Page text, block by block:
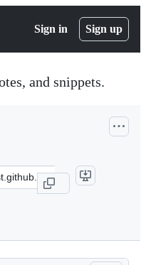
Sign in Sign up
and snippets.